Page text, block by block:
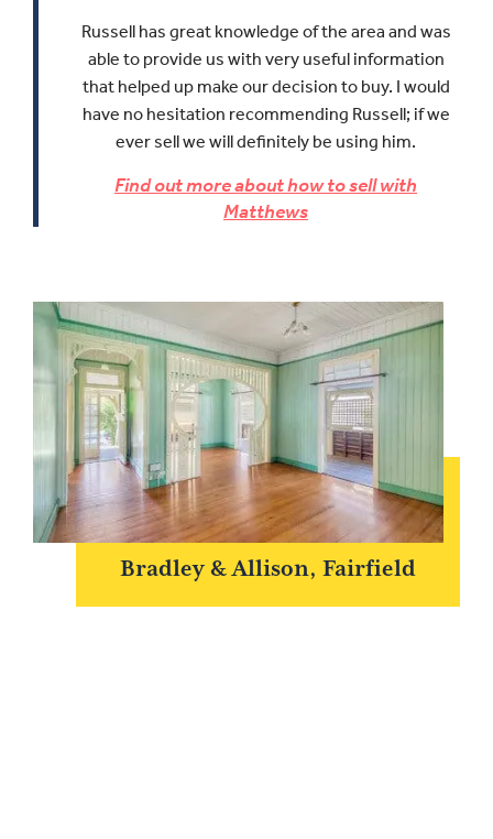
Russell has great knowledge of the area and was
able to provide us with very useful information
that helped up make our decision to buy. I would
have no hesitation recommending Russell; if we
ever sell we will definitely be using him.
Find out more about how to sell with
Matthews
Bradley & Allison, Fairfield